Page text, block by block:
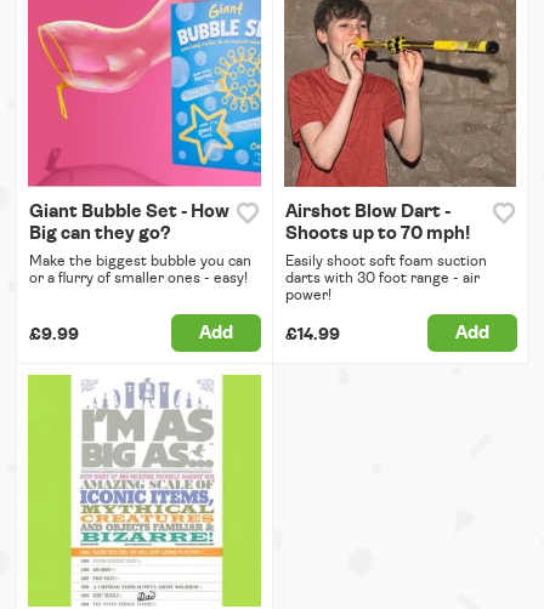
Giant Bubble Set - How
Big can they go?
Make the biggest bubble you can
or a flurry of smaller ones - easy!
£9.99 Add
Airshot Blow Dart -
Shoots up to 70 mph!
Easily shoot soft foam suction
darts with 30 foot range - air
power!
£14.99 Add